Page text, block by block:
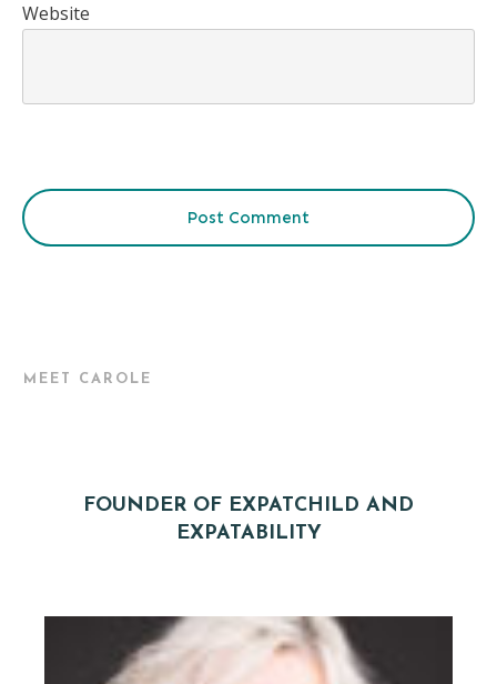
Website
Post Comment
MEET CAROLE
FOUNDER OF EXPATCHILD AND
EXPATABILITY